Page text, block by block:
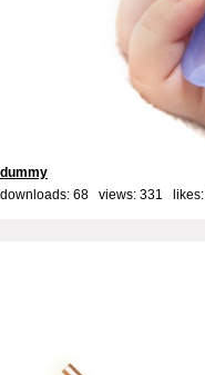
dummy
downloads: 68 views: 331 likes: